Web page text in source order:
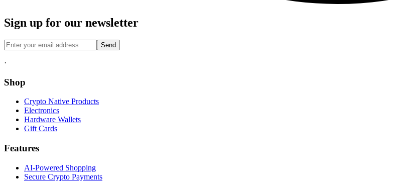
Sign up for our newsletter
Send
·
Shop
Crypto Native Products
Electronics
Hardware Wallets
Gift Cards
Features
AI-Powered Shopping
Secure Crypto Payments